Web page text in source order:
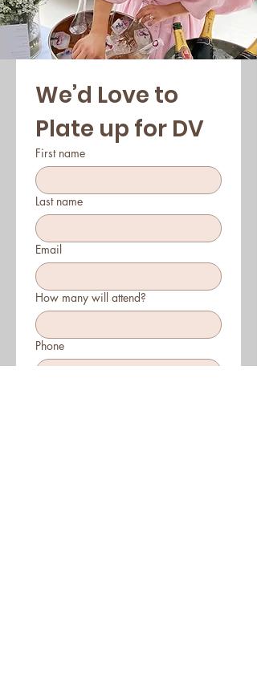
We’d Love to
Plate up for DV
First name
Last name
Email
How many will attend?
Phone